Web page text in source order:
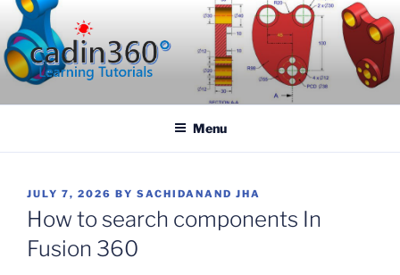
Skip
to
content
CADIN360.COM
Menu
POSTED
ON
JULY 7, 2026 BY SACHIDANAND JHA
How to search components In
Fusion 360